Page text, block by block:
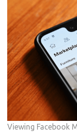
Viewing Facebook